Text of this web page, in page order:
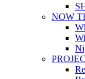
NOW